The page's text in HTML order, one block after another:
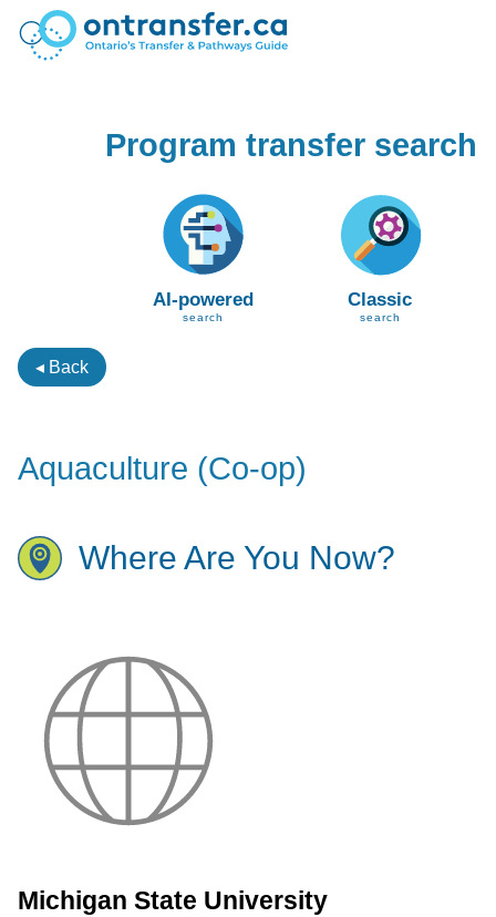
Program transfer search
AI-powered
search
Classic
search
◂ Back
Aquaculture (Co-op)
Where Are You Now?
Michigan State University